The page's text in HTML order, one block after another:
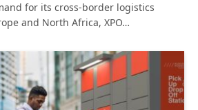
for its cross-border logistics
and North Africa, XPO…